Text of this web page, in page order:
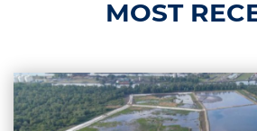
MOST